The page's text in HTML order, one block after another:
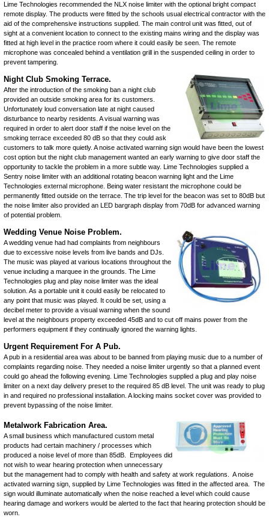
Lime Technologies recommended the NLX noise limiter with the optional bright compact
remote display. The products were fitted by the schools usual electrical contractor with the
aid of the comprehensive instructions supplied. The main control unit was fitted, out of
sight at a convenient location to connect to the existing mains wiring and the display was
fitted at high level in the practice room where it could easily be seen. The remote
microphone was concealed behind a ventilation grill in the suspended ceiling in order to
prevent tampering.
Night Club Smoking Terrace.
After the introduction of the smoking ban a night club
provided an outside smoking area for its customers.
Unfortunately loud conversation late at night caused
disturbance to nearby residents. A visual warning was
required in order to alert door staff if the noise level on the
smoking terrace exceeded 80 dB so that they could ask
customers to talk more quietly. Anoise activated warning sign would have been the lowest
cost option but the night club management wanted an early warning to give door staff the
opportunity to tackle the problem in a more subtle way. Lime Technologies supplied a
Sentry noise limiter with an additional rotating beacon warning light and the Lime
Technologies external microphone . Being water resistant the microphone could be
permanently fitted outside on the terrace. The trip level for the beacon was set to 80dB but
the noise limiter also provided an LED bargraph display from 70dB for advanced warning
of potential problem.
Wedding Venue Noise Problem.
A wedding venue had had complaints from neighbours
due to excessive noise levels from live bands and DJs.
The music was played at various locations throughout the
venue including a marquee in the grounds. The Lime
Technologies plug and play noise limiter was the ideal
solution. As a portable unit it could easily be relocated to
any point that music was played. It could be set, using a
decibel meter to provide a visual warning when the sound
level at the neighbours property exceeded 45dB and to cut off mains power from the
performers equipment if they continually ignored the warning lights.
Urgent Requirement For A Pub.
A pub in a residential area was about to be banned from playing music due to a number of
complaints regarding noise. They needed a noise limiter urgently so that a planned event
could go ahead the following evening. Lime Technologies supplied a plug and play noise
limiter on a next day delivery preset to the required 85 dB level. The unit was ready to plug
in and required no professional installation. A locking mains socket cover was provided to
prevent bypassing of the noise limiter.
Metalwork Fabrication Area.
A small business which manufactured custom metal
products had certain machinery / processes which
produced a noise level of more than 85dB. Employees did
not wish to wear hearing protection when unnecessary
but the management had to comply with health and safety at work regulations. Anoise
activated warning sign , supplied by Lime Technologies was fitted in the affected area. The
sign would illuminate automatically when the noise reached a level which could cause
hearing damage and workers would be alerted to the fact that hearing protection should be
worn.